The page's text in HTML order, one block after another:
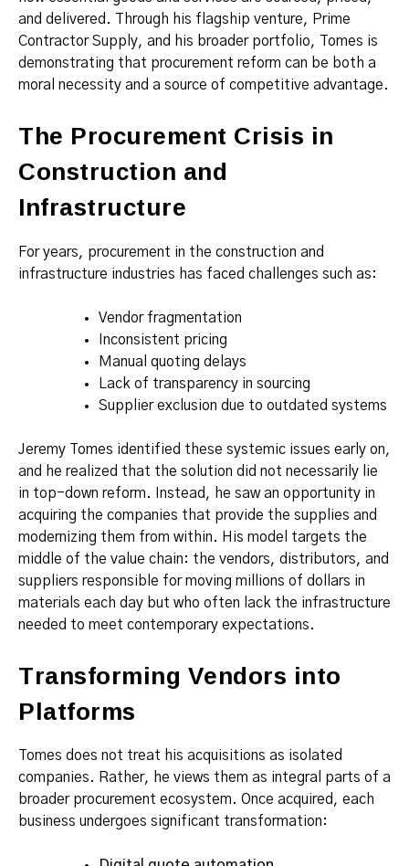
and delivered. Through his flagship venture, Prime
Contractor Supply, and his broader portfolio, Tomes is
demonstrating that procurement reform can be both a
moral necessity and a source of competitive advantage.
The Procurement Crisis in
Construction and
Infrastructure
For years, procurement in the construction and
infrastructure industries has faced challenges such as:
Vendor fragmentation
Inconsistent pricing
Manual quoting delays
Lack of transparency in sourcing
Supplier exclusion due to outdated systems
Jeremy Tomes identified these systemic issues early on,
and he realized that the solution did not necessarily lie
in top-down reform. Instead, he saw an opportunity in
acquiring the companies that provide the supplies and
modernizing them from within. His model targets the
middle of the value chain: the vendors, distributors, and
suppliers responsible for moving millions of dollars in
materials each day but who often lack the infrastructure
needed to meet contemporary expectations.
Transforming Vendors into
Platforms
Tomes does not treat his acquisitions as isolated
companies. Rather, he views them as integral parts of a
broader procurement ecosystem. Once acquired, each
business undergoes significant transformation: